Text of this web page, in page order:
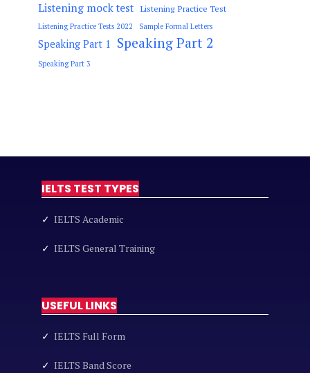
Listening mock test Listening Practice Test
Listening Practice Tests 2022 Sample Formal Letters
Speaking Part 1 Speaking Part 2
Speaking Part 3
IELTS TEST TYPES
✓ IELTS Academic
✓ IELTS General Training
USEFUL LINKS
✓ IELTS Full Form
✓ IELTS Band Score